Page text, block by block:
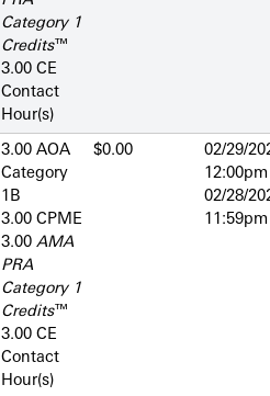
Category 1
Credits™
3.00 CE
Contact
Hour(s)
3.00 AOA
Category
1­B
3.00 CPME
3.00 AMA
PRA
Category 1
Credits™
3.00 CE
Contact
Hour(s)
$0.00
02/29/
12:00pm
02/28/
11:59pm